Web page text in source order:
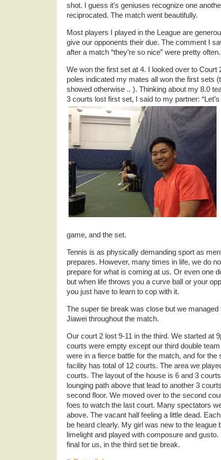
shot. I guess it’s geniuses recognize one
reciprocated. The match went beautifully.
Most players I played in the League are
give our opponents their due. The comment I
after a match “they’re so nice” were pretty often.
We won the first set at 4. I looked over to Court
poles indicated my mates all won the first sets
showed otherwise .. ). Thinking about my 8.0
3 courts lost first set, I said to my partner:
game, and the set.
Tennis is as physically demanding sport as
prepares. However, many times in life, we do
prepare for what is coming at us. Or even one
but when life throws you a curve ball or your
you just have to learn to cop with it.
The super tie break was close but we managed
Jiawei throughout the match.
Our court 2 lost 9-11 in the third. We started at
courts were empty except our third double
were in a fierce battle for the match, and for the
facility has total of 12 courts. The area we
courts. The layout of the house is 6 and 3
lounging path above that lead to another 3
second floor. We moved over to the second
foes to watch the last court. Many spectators
above. The vacant hall feeling a little dead.
be heard clearly. My girl was new to the league
limelight and played with composure and
final for us, in the third set tie break.